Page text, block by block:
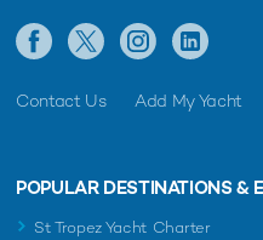
Contact Us Add My Yacht
POPULAR DESTINATIONS &
St Tropez Yacht Charter